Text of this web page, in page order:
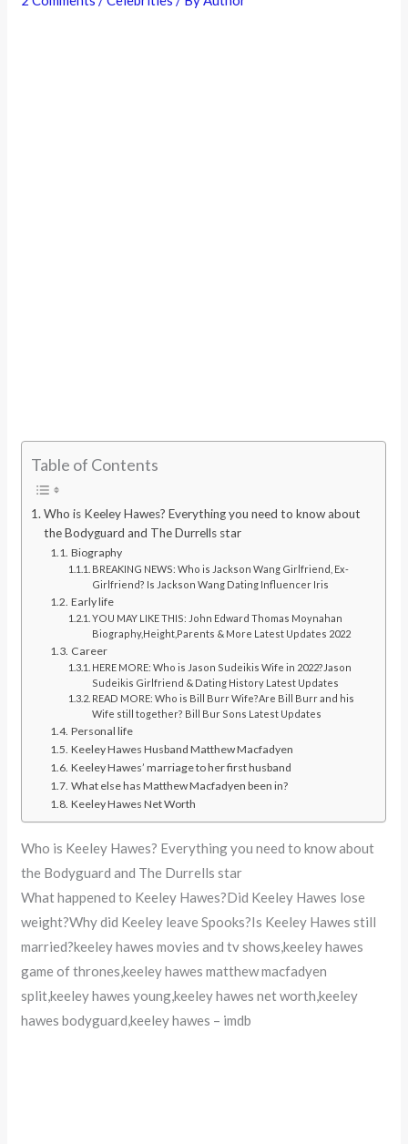
Table of Contents
Who is Keeley Hawes? Everything you need to know about
the Bodyguard and The Durrells star
Biography
BREAKING NEWS: Who is Jackson Wang Girlfriend, Ex-
Girlfriend? Is Jackson Wang Dating Influencer Iris
Early life
YOU MAY LIKE THIS: John Edward Thomas Moynahan
Biography,Height,Parents & More Latest Updates 2022
Career
HERE MORE: Who is Jason Sudeikis Wife in 2022?Jason
Sudeikis Girlfriend & Dating History Latest Updates
READ MORE: Who is Bill Burr Wife?Are Bill Burr and his
Wife still together? Bill Bur Sons Latest Updates
Personal life
Keeley Hawes Husband Matthew Macfadyen
Keeley Hawes’ marriage to her first husband
What else has Matthew Macfadyen been in?
Keeley Hawes Net Worth
Who is Keeley Hawes? Everything you need to know about
the Bodyguard and The Durrells star
What happened to Keeley Hawes?Did Keeley Hawes lose
weight?Why did Keeley leave Spooks?Is Keeley Hawes still
married?keeley hawes movies and tv shows,keeley hawes
game of thrones,keeley hawes matthew macfadyen
split,keeley hawes young,keeley hawes net worth,keeley
hawes bodyguard,keeley hawes – imdb